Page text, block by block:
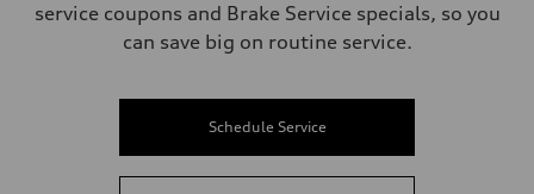
service coupons and Brake Service specials, so you
can save big on routine service.
Schedule Service